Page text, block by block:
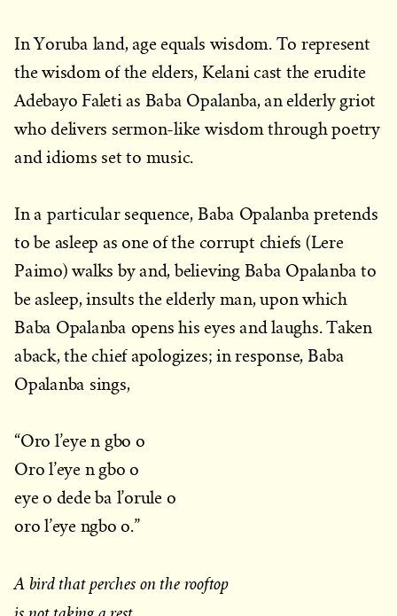
In Yoruba land, age equals wisdom. To represent
the wisdom of the elders, Kelani cast the erudite
Adebayo Faleti as Baba Opalanba, an elderly griot
who delivers sermon-like wisdom through poetry
and idioms set to music.
In a particular sequence, Baba Opalanba pretends
to be asleep as one of the corrupt chiefs (Lere
Paimo) walks by and, believing Baba Opalanba to
be asleep, insults the elderly man, upon which
Baba Opalanba opens his eyes and laughs. Taken
aback, the chief apologizes; in response, Baba
Opalanba sings,
“Oro l’eye n gbo o
Oro l’eye n gbo o
eye o dede ba l’orule o
oro l’eye ngbo o.”
A bird that perches on the rooftop